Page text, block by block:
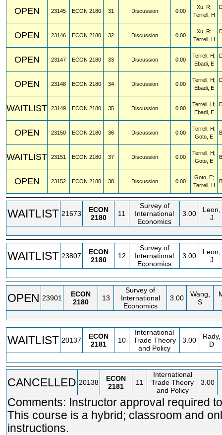
OPEN 23145 ECON 2180 31 Discussion 0.00
Xu, R;
Terrell, H
OPEN 23146 ECON 2180 32 Discussion 0.00
Xu, R;
Terrell, H
OPEN 23147 ECON 2180 33 Discussion 0.00
Terrell, H;
Ebadi, E
OPEN 23148 ECON 2180 34 Discussion 0.00
Terrell, H;
Ebadi, E
WAITLIST 23149 ECON 2180 35 Discussion 0.00
Terrell, H;
Ebadi, E
OPEN 23150 ECON 2180 36 Discussion 0.00
Terrell, H;
Goto, E
WAITLIST 23151 ECON 2180 37 Discussion 0.00
Terrell, H;
Goto, E
OPEN 23152 ECON 2180 38 Discussion 0.00
Goto, E;
Terrell, H
WAITLIST 21673
ECON
2180
11
Survey of
International
Economics
3.00
Leon,
J
WAITLIST 23807
ECON
2180
12
Survey of
International
Economics
3.00
Leon,
J
OPEN 23901
ECON
2180
13
Survey of
International
Economics
3.00
Wang,
S
WAITLIST 20137
ECON
2181
10
International
Trade Theory
and Policy
3.00
Rady,
D
CANCELLED 20138
ECON
2181
11
International
Trade Theory
and Policy
3.00
Comments: Instructor approval required
This course is a hybrid; classroom and
instructions.